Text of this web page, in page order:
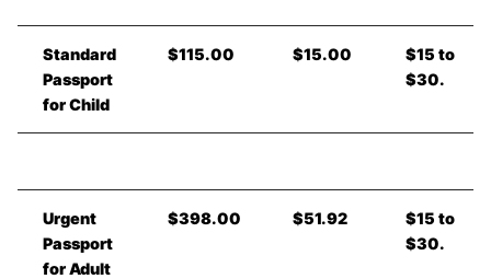
Standard
Passport
for Child
$115.00 $15.00
$15 to
$30.
Urgent
Passport
for Adult
$398.00 $51.92
$15 to
$30.